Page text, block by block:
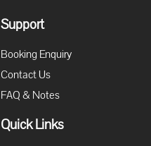
Support
Booking Enquiry
Contact Us
FAQ & Notes
Quick Links